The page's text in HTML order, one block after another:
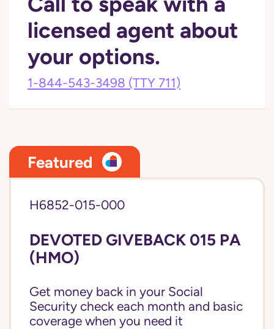
licensed agent about
your options.
1-844-543-3498 (TTY 711)
Featured
H6852-015-000
DEVOTED GIVEBACK 015 PA
(HMO)
Get money back in your Social
Security check each month and basic
coverage when you need it